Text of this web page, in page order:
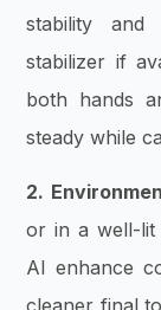
stability
stabilizer if
both hands
steady while
2.
or in a well-lit
AI enhance